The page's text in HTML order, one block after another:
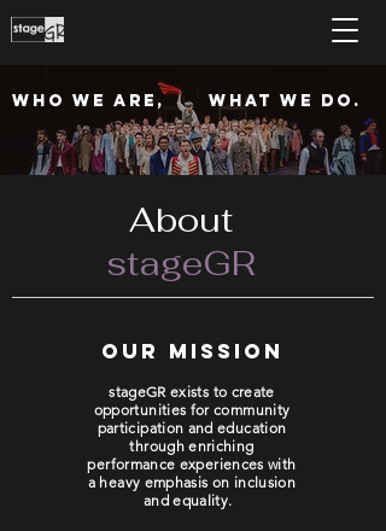
who we are, What we do.
About
stageGR
our mission
stageGR exists to create
opportunities for community
participation and education
through enriching
performance experiences with
a heavy emphasis on inclusion
and equality.